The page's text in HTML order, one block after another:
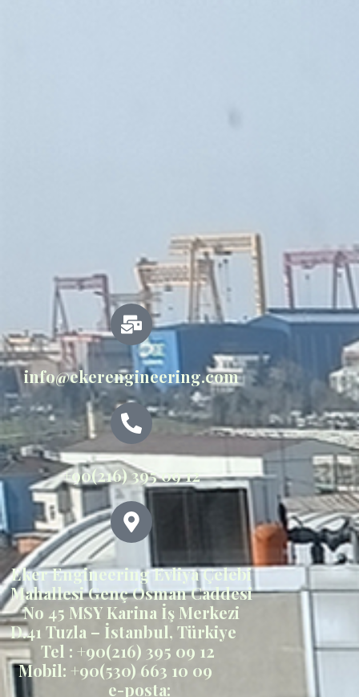
info@ekerengineering.com
+90(216) 395 09 12
Eker Engineering Evliya Çelebi
Mahallesi Genç Osman Caddesi
No 45 MSY Karina İş Merkezi
D.41 Tuzla – İstanbul, Türkiye
Tel : +90(216) 395 09 12
Mobil: +90(530) 663 10 09
e-posta: